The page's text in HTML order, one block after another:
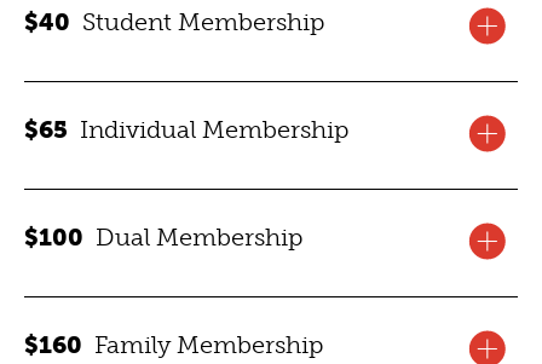
$40 Student Membership
or college student.
jvacek@collegeofphysicians.org
for the membership
$65 Individual Membership
one-time-use guest passes.
$100 Dual Membership
two one-time-use guest passes.
$160 Family Membership